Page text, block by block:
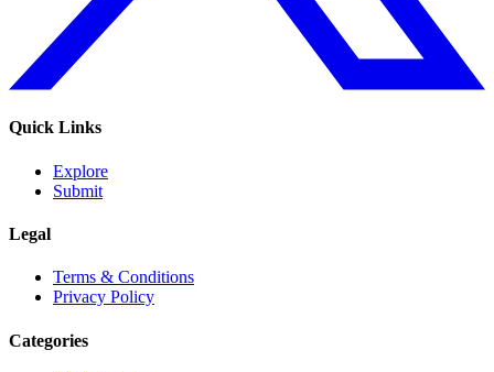
Quick Links
Explore
Submit
Legal
Terms & Conditions
Privacy Policy
Categories